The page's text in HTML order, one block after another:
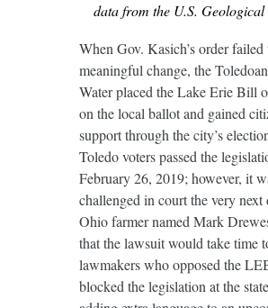
data from the U.S. Geological
When Gov. Kasich’s order failed
meaningful change, the
Water placed the Lake Erie Bill
on the local ballot and gained
support through the city’s
Toledo voters passed the
February 26, 2019; however, it
challenged in court the very next
Ohio farmer named Mark
that the lawsuit would take time
lawmakers who opposed the
blocked the legislation at the